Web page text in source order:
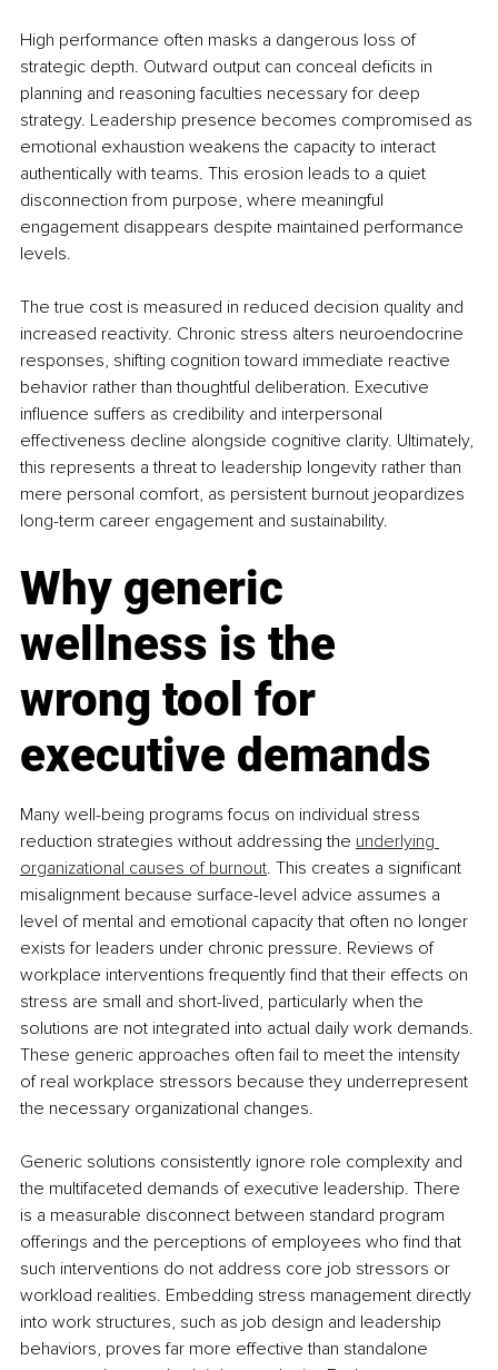
High performance often masks a dangerous loss of
strategic depth. Outward output can conceal deficits in
planning and reasoning faculties necessary for deep
strategy. Leadership presence becomes compromised as
emotional exhaustion weakens the capacity to interact
authentically with teams. This erosion leads to a quiet
disconnection from purpose, where meaningful
engagement disappears despite maintained performance
levels.
The true cost is measured in reduced decision quality and
increased reactivity. Chronic stress alters neuroendocrine
responses, shifting cognition toward immediate reactive
behavior rather than thoughtful deliberation. Executive
influence suffers as credibility and interpersonal
effectiveness decline alongside cognitive clarity. Ultimately,
this represents a threat to leadership longevity rather than
mere personal comfort, as persistent burnout jeopardizes
long-term career engagement and sustainability.
Why generic
wellness is the
wrong tool for
executive demands
Many well-being programs focus on individual stress
reduction strategies without addressing the underlying
organizational causes of burnout. This creates a significant
misalignment because surface-level advice assumes a
level of mental and emotional capacity that often no longer
exists for leaders under chronic pressure. Reviews of
workplace interventions frequently find that their effects on
stress are small and short-lived, particularly when the
solutions are not integrated into actual daily work demands.
These generic approaches often fail to meet the intensity
of real workplace stressors because they underrepresent
the necessary organizational changes.
Generic solutions consistently ignore role complexity and
the multifaceted demands of executive leadership. There
is a measurable disconnect between standard program
offerings and the perceptions of employees who find that
such interventions do not address core job stressors or
workload realities. Embedding stress management directly
into work structures, such as job design and leadership
behaviors, proves far more effective than standalone